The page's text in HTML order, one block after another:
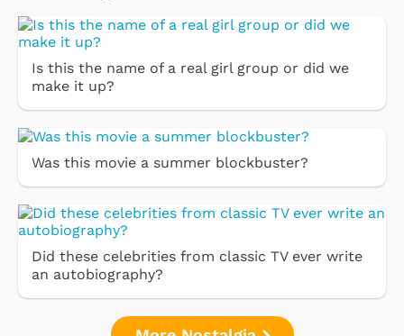
Is this the name of a real girl group or did we
make it up?
Was this movie a summer blockbuster?
Did these celebrities from classic TV ever write
an autobiography?